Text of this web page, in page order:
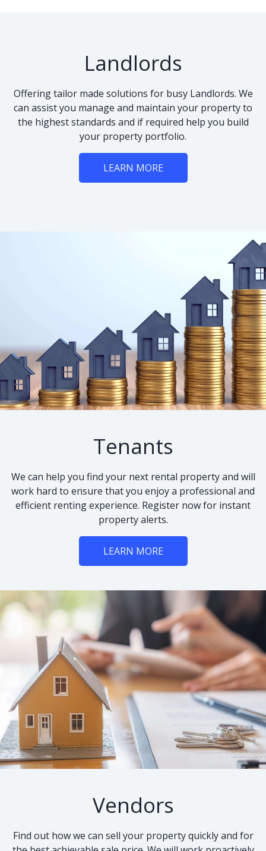
Landlords
Offering tailor made solutions for busy Landlords. We
can assist you manage and maintain your property to
the highest standards and if required help you build
your property portfolio.
LEARN MORE
Tenants
We can help you find your next rental property and will
work hard to ensure that you enjoy a professional and
efficient renting experience. Register now for instant
property alerts.
LEARN MORE
Vendors
Find out how we can sell your property quickly and for